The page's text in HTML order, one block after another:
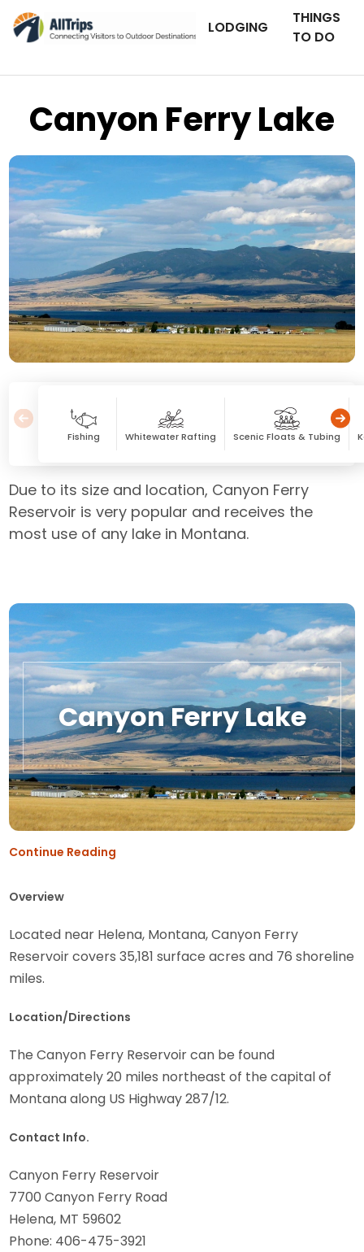
LODGING
THINGS
TO DO
Canyon Ferry Lake
Photo © Ray Nelson –
Fishing Whitewater Rafting Scenic Floats & Tubing
Due to its size and location, Canyon Ferry
Reservoir is very popular and receives the
most use of any lake in Montana.
Canyon Ferry Lake
Continue Reading
Overview
Located near Helena, Montana, Canyon Ferry
Reservoir covers 35,181 surface acres and 76 shoreline
miles.
Location/Directions
The Canyon Ferry Reservoir can be found
approximately 20 miles northeast of the capital of
Montana along US Highway 287/12.
Contact Info.
Canyon Ferry Reservoir
7700 Canyon Ferry Road
Helena, MT 59602
Phone: 406-475-3921